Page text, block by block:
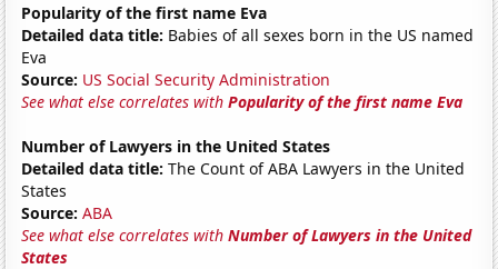
Popularity of the first name Eva
Detailed data title: Babies of all sexes born in the US named
Eva
Source: US Social Security Administration
See what else correlates withPopularity of the first name Eva
Number of Lawyers in the United States
Detailed data title: The Count of ABA Lawyers in the United
States
Source: ABA
See what else correlates withNumber of Lawyers in the United
States